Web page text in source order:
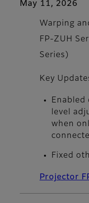
May 11, 2026
Warping
FP‑ZUH
Series)
Key
Enabled
level
when
Fixed
Projector